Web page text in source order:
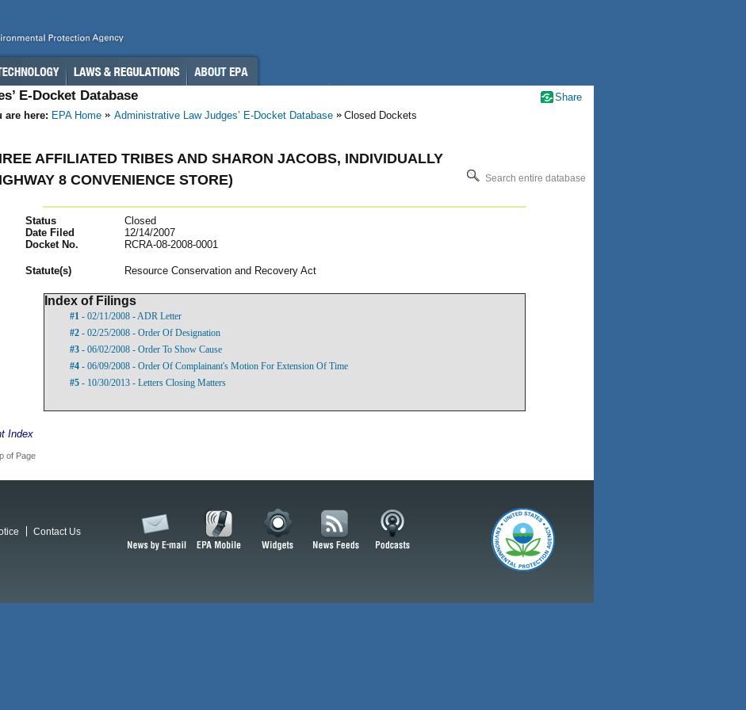
E-Docket Database
are here: EPA Home Administrative Law Judges’ E-Docket Database Closed Dockets
AFFILIATED TRIBES AND SHARON JACOBS, INDIVIDUALLY
8 CONVENIENCE STORE)
Search entire database
Status
Closed
Date Filed
12/14/2007
Docket No.
RCRA-08-2008-0001
Statute(s) Resource Conservation and Recovery Act
Index of Filings
#1 - 02/11/2008 - ADR Letter
#2 - 02/25/2008 - Order Of Designation
#3 - 06/02/2008 - Order To Show Cause
#4 - 06/09/2008 - Order Of Complainant's Motion For Extension Of Time
#5 - 10/30/2013 - Letters Closing Matters
Index
of Page
Share
Contact Us